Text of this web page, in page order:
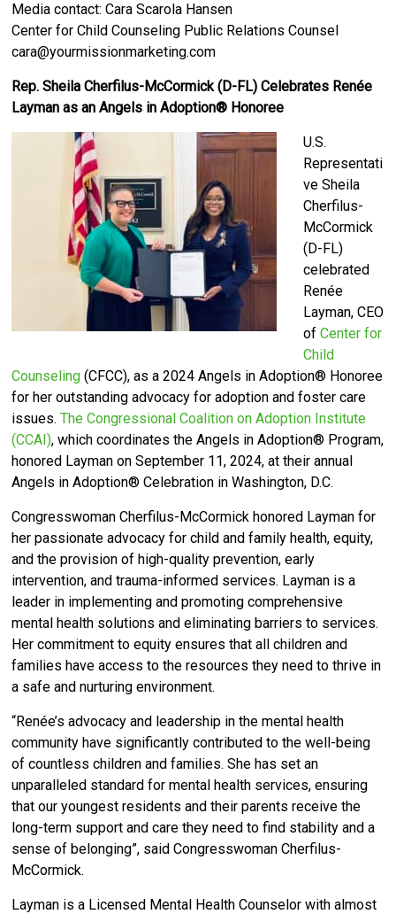
Media contact: Cara Scarola Hansen
Center for Child Counseling Public Relations Counsel
cara@yourmissionmarketing.com
Rep. Sheila Cherfilus-McCormick (D-FL) Celebrates Renée
Layman as an Angels in Adoption® Honoree
U.S.
Representati
ve Sheila
Cherfilus-
McCormick
(D-FL)
celebrated
Renée
Layman, CEO
ofCenter for
Child
Counseling (CFCC), as a 2024 Angels in Adoption® Honoree
for her outstanding advocacy for adoption and foster care
issues. The Congressional Coalition on Adoption Institute
(CCAI), which coordinates the Angels in Adoption® Program,
honored Layman on September 11, 2024, at their annual
Angels in Adoption® Celebration in Washington, D.C.
Congresswoman Cherfilus-McCormick honored Layman for
her passionate advocacy for child and family health, equity,
and the provision of high-quality prevention, early
intervention, and trauma-informed services. Layman is a
leader in implementing and promoting comprehensive
mental health solutions and eliminating barriers to services.
Her commitment to equity ensures that all children and
families have access to the resources they need to thrive in
a safe and nurturing environment.
“Renée’s advocacy and leadership in the mental health
community have significantly contributed to the well-being
of countless children and families. She has set an
unparalleled standard for mental health services, ensuring
that our youngest residents and their parents receive the
long-term support and care they need to find stability and a
sense of belonging”, said Congresswoman Cherfilus-
McCormick.
Layman is a Licensed Mental Health Counselor with almost